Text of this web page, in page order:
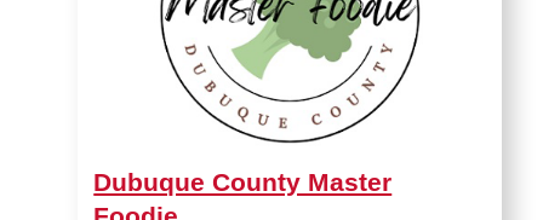
Dubuque County Master